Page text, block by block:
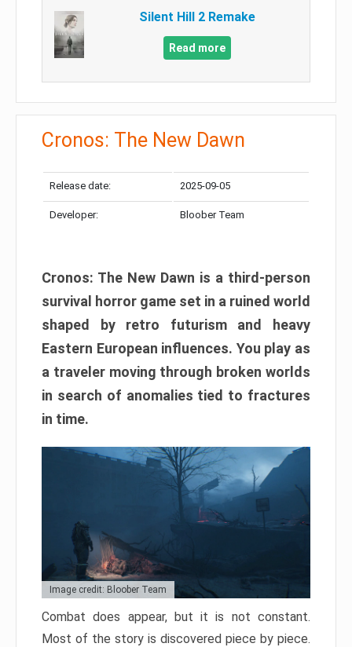
Silent Hill 2 Remake
Read more
Cronos: The New Dawn
Release date: 2025-09-05
Developer: Bloober Team
Cronos: The New Dawn is a third-person
survival horror game set in a ruined world
shaped by retro futurism and heavy
Eastern European influences. You play as
a traveler moving through broken worlds
in search of anomalies tied to fractures
in time.
Image credit: Bloober Team
Combat does appear, but it is not constant.
Most of the story is discovered piece by piece.